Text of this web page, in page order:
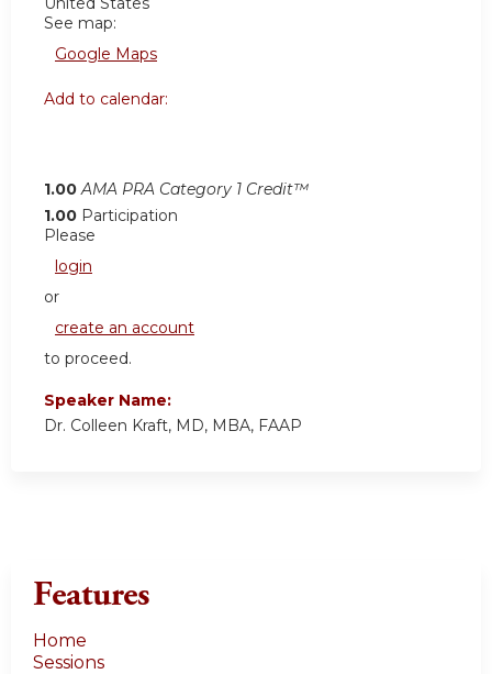
See map:
Google Maps
Add to calendar:
1.00 AMA PRA Category 1 Credit™
1.00 Participation
Please
login
or
create an account
to proceed.
Speaker Name:
Dr. Colleen Kraft, MD, MBA, FAAP
Features
Home
Sessions